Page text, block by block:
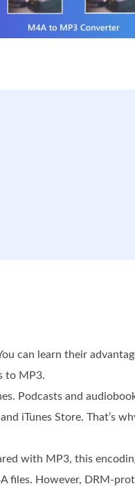
can learn their
to MP3.
Podcasts and
iTunes Store. That’s
with MP3, this
files. However, DRM-